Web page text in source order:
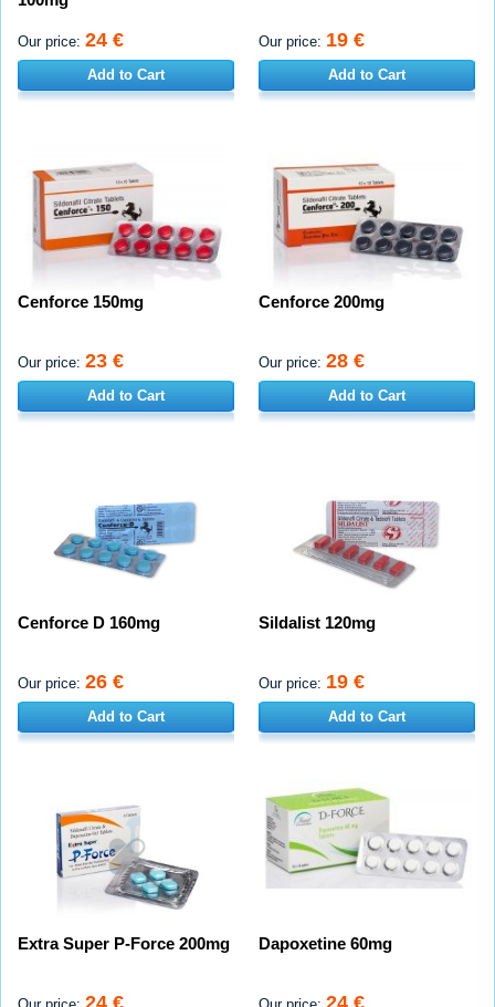
Our price: 24 €
Add to Cart
Our price: 19 €
Add to Cart
Cenforce 150mg
Our price: 23 €
Add to Cart
Cenforce 200mg
Our price: 28 €
Add to Cart
Cenforce D 160mg
Our price: 26 €
Add to Cart
Sildalist 120mg
Our price: 19 €
Add to Cart
Extra Super P-Force 200mg
Our price: 24 €
Dapoxetine 60mg
Our price: 24 €